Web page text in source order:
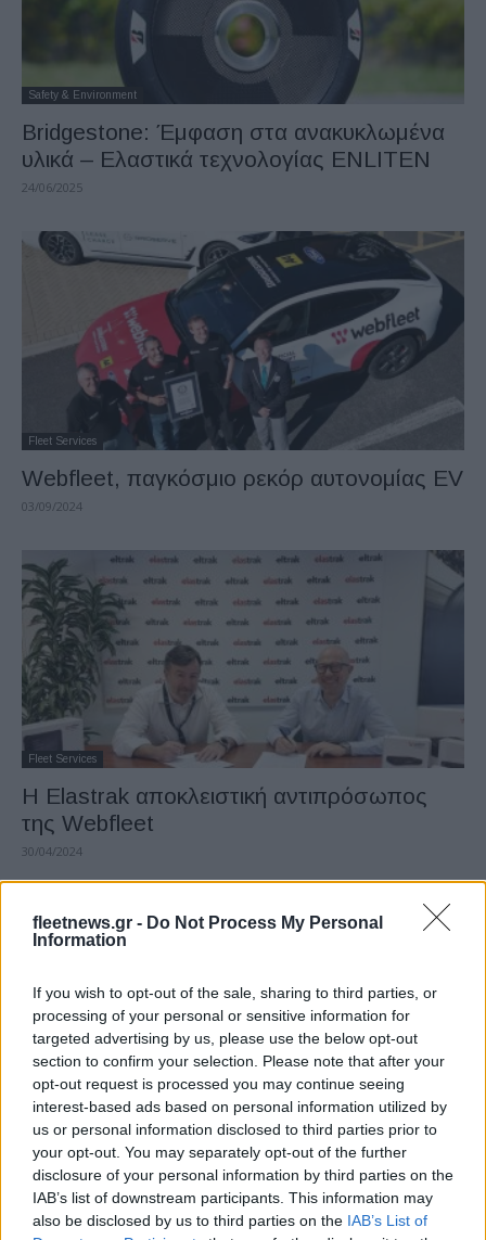
fleetnews.gr - Do Not Process My Personal
Information
If you wish to opt-out of the sale, sharing to third parties, or
processing of your personal or sensitive information for
targeted advertising by us, please use the below opt-out
section to confirm your selection. Please note that after your
opt-out request is processed you may continue seeing
interest-based ads based on personal information utilized by
us or personal information disclosed to third parties prior to
your opt-out. You may separately opt-out of the further
disclosure of your personal information by third parties on the
IAB’s list of downstream participants. This information may
also be disclosed by us to third parties on the IAB’s List of
Safety & Environment
Bridgestone: Έμφαση στα ανακυκλωμένα
υλικά – Ελαστικά τεχνολογίας ENLITEN
24/06/2025
Fleet Services
Webfleet, παγκόσμιο ρεκόρ αυτονομίας EV
03/09/2024
Fleet Services
Η Elastrak αποκλειστική αντιπρόσωπος
της Webfleet
30/04/2024
Fleet Services
Bridgestone Road Conditions:
συνδεδεμένα “ελαστικά”
26/03/2023